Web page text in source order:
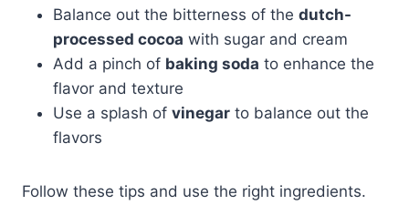
Balance out the bitterness of the dutch-
processed cocoa with sugar and cream
Add a pinch of baking soda to enhance the
flavor and texture
Use a splash of vinegar to balance out the
flavors
Follow these tips and use the right ingredients.